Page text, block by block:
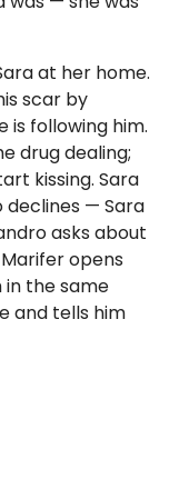
at her home.
scar by
is following him.
drug dealing;
kissing. Sara
declines — Sara
asks about
opens
the same
and tells him